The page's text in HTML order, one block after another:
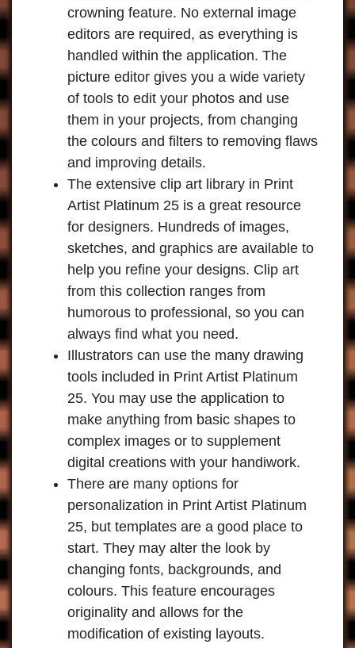
crowning feature. No external image
editors are required, as everything is
handled within the application. The
picture editor gives you a wide variety
of tools to edit your photos and use
them in your projects, from changing
the colours and filters to removing flaws
and improving details.
The extensive clip art library in Print
Artist Platinum 25 is a great resource
for designers. Hundreds of images,
sketches, and graphics are available to
help you refine your designs. Clip art
from this collection ranges from
humorous to professional, so you can
always find what you need.
Illustrators can use the many drawing
tools included in Print Artist Platinum
25. You may use the application to
make anything from basic shapes to
complex images or to supplement
digital creations with your handiwork.
There are many options for
personalization in Print Artist Platinum
25, but templates are a good place to
start. They may alter the look by
changing fonts, backgrounds, and
colours. This feature encourages
originality and allows for the
modification of existing layouts.